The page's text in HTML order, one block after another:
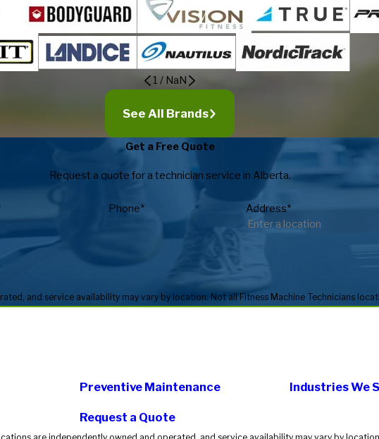
1 / NaN
See All Brands
Get a Free Quote
Request a quote for a technician service in Alberta.
Phone* Address*
* Fitness
Preventive Maintenance Industries We
Request a Quote